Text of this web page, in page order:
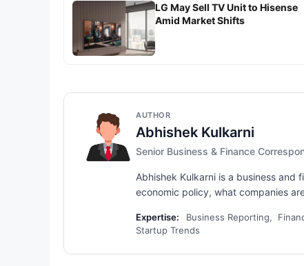
LG May Sell TV Unit to Hisense
Amid Market Shifts
AUTHOR
Abhishek Kulkarni
Senior Business & Finance
Abhishek Kulkarni is a business and
economic policy, what companies
Expertise:
Business Reporting,
Startup Trends